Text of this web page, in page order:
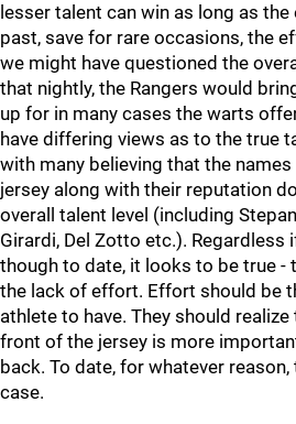
lesser talent can win as long as
past, save for rare occasions, the
we might have questioned the
that nightly, the Rangers would
up for in many cases the warts
have differing views as to the true
with many believing that the
jersey along with their reputation
overall talent level (including
Girardi, Del Zotto etc.). Regardless
though to date, it looks to be true -
the lack of effort. Effort should be
athlete to have. They should
front of the jersey is more
back. To date, for whatever
case.